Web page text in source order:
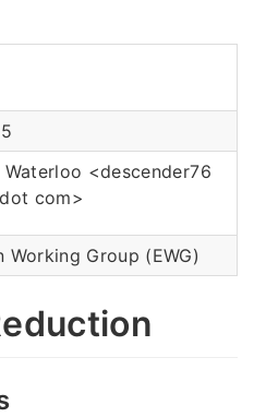
<descender76
com>
Working Group (EWG)